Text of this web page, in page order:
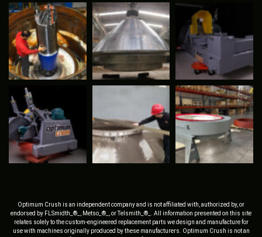
Optimum Crush is an independent company and is not affiliated with, authorized by, or
endorsed by FLSmidth_®_, Metso_®_, or Telsmith_®_. All information presented on this site
relates solely to the custom-engineered replacement parts we design and manufacture for
use with machines originally produced by these manufacturers. Optimum Crush is not an